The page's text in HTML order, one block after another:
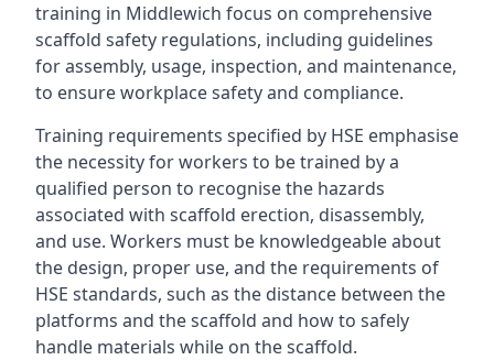
training in Middlewich focus on comprehensive
scaffold safety regulations, including guidelines
for assembly, usage, inspection, and maintenance,
to ensure workplace safety and compliance.
Training requirements specified by HSE emphasise
the necessity for workers to be trained by a
qualified person to recognise the hazards
associated with scaffold erection, disassembly,
and use. Workers must be knowledgeable about
the design, proper use, and the requirements of
HSE standards, such as the distance between the
platforms and the scaffold and how to safely
handle materials while on the scaffold.